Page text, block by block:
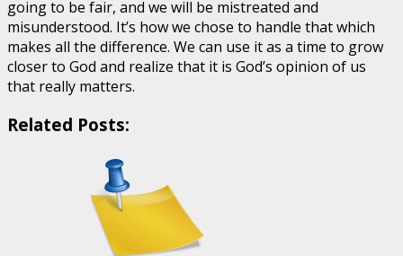
going to be fair, and we will be mistreated and
misunderstood. It’s how we chose to handle that which
makes all the difference. We can use it as a time to grow
closer to God and realize that it is God’s opinion of us
that really matters.
Related Posts: